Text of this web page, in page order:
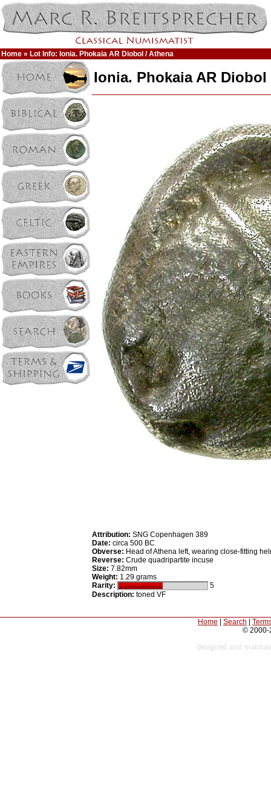
Home » Lot Info: Ionia. Phokaia AR Diobol / Athena
Ionia. Phokaia AR Diobol
Attribution: SNG Copenhagen 389
Date: circa 500 BC
Obverse: Head of Athena left, wearing close-fitting
Reverse: Crude quadripartite incuse
Size: 7.82mm
Weight: 1.29 grams
Rarity:
5
Description: toned VF
Home Search
© 2000-